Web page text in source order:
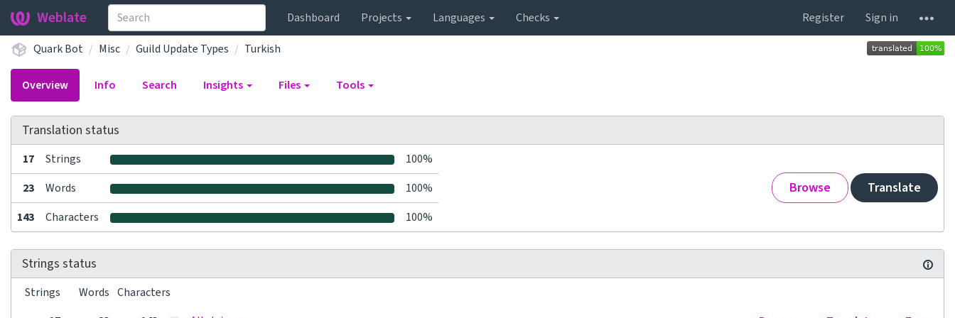
Weblate Dashboard Projects Languages Checks Register
Sign in
Quark Bot
Misc Guild Update Types Turkish
Overview Info Search Insights Files Tools
Translation status
17 Strings 100%
Browse Translate
23 Words
100%
143
Characters 100%
Strings status
Strings Words Characters